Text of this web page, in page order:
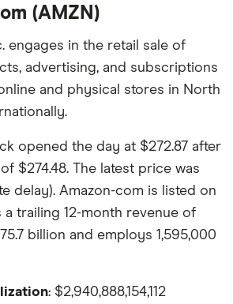
(AMZN)
engages in the retail sale of
advertising, and subscriptions
and physical stores in North
opened the day at $272.87 after
$274.48. The latest price was
delay). Amazon-com is listed on
a trailing 12-month revenue of
billion and employs 1,595,000
: $2,940,888,154,112